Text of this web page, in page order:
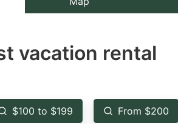
the
mark
get
the
vacation rental
$100 to $199 From $200